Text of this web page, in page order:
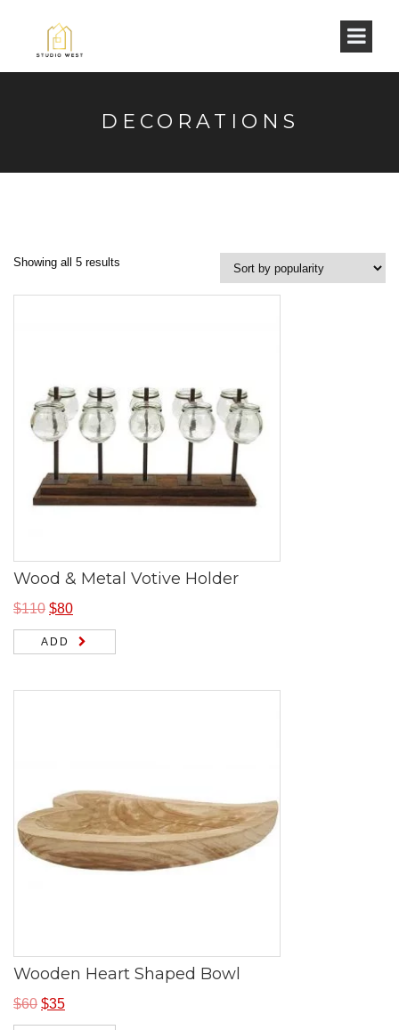
DECORATIONS
Showing all 5 results
Wood & Metal Votive Holder
$110 $80
ADD
Wooden Heart Shaped Bowl
$60 $35